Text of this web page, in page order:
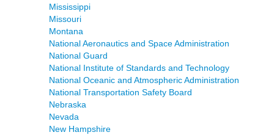
Mississippi
Missouri
Montana
National Aeronautics and Space Administration
National Guard
National Institute of Standards and Technology
National Oceanic and Atmospheric Administration
National Transportation Safety Board
Nebraska
Nevada
New Hampshire